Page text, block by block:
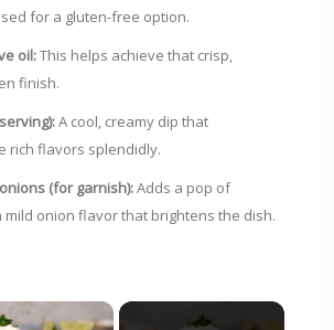
for a gluten-free option.
oil:This helps achieve that crisp,
finish.
A cool, creamy dip that
rich flavors splendidly.
(for garnish):Adds a pop of
onion flavor that brightens the dish.
×